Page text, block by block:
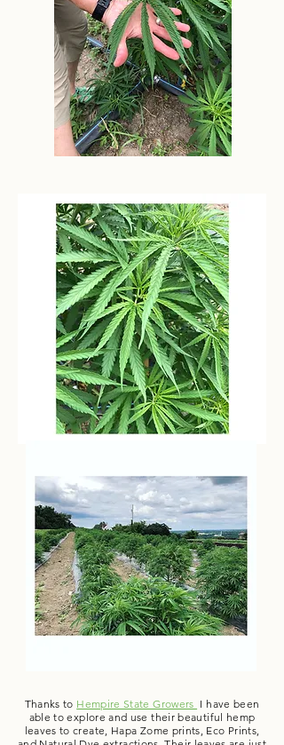
Thanks to Hempire State Growers I have been
able to explore and use their beautiful hemp
leaves to create, Hapa Zome prints, Eco Prints,